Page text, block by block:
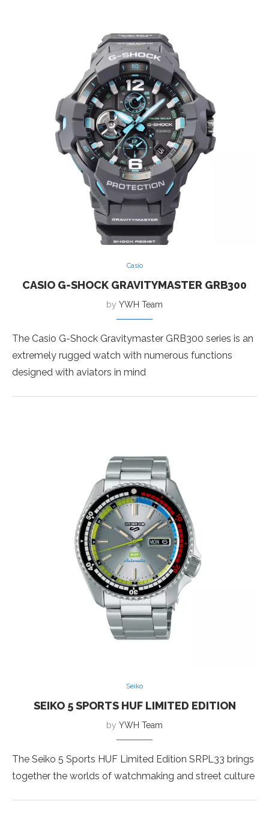
Casio
CASIO G-SHOCK GRAVITYMASTER GRB300
by YWH Team
The Casio G-Shock Gravitymaster GRB300 series is an
extremely rugged watch with numerous functions
designed with aviators in mind
Seiko
SEIKO 5 SPORTS HUF LIMITED EDITION
by YWH Team
The Seiko 5 Sports HUF Limited Edition SRPL33 brings
together the worlds of watchmaking and street culture